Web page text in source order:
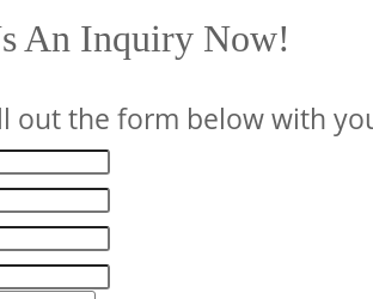
An Inquiry Now!
out the form below with